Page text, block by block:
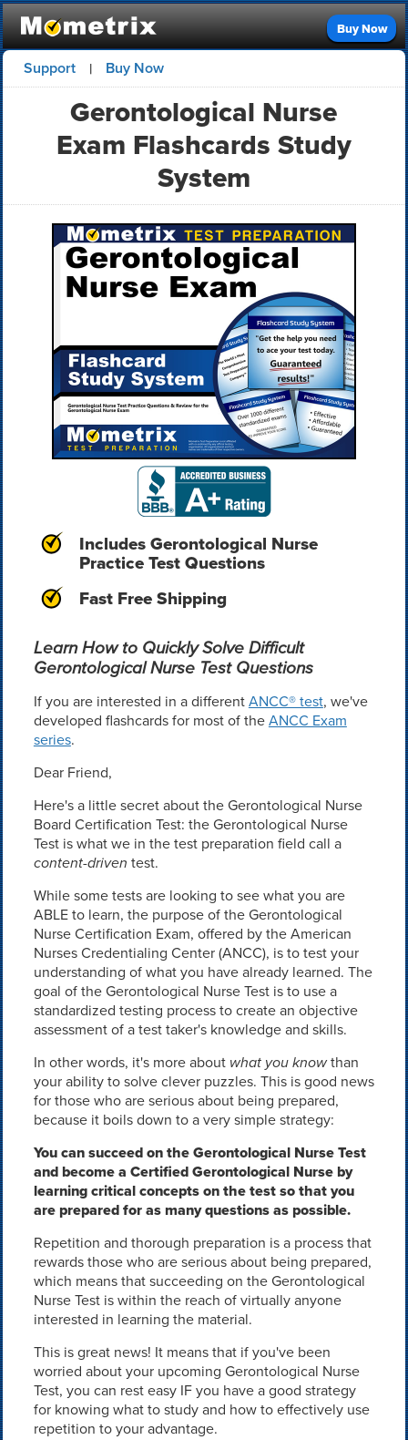
Buy Now
Support | Buy Now
Gerontological Nurse
Exam Flashcards Study
System
Includes Gerontological Nurse
Practice Test Questions
Fast Free Shipping
Learn How to Quickly Solve Difficult
Gerontological Nurse Test Questions
If you are interested in a differentANCC® test, we've
developed flashcards for most of theANCC Exam
series.
Dear Friend,
Here's a little secret about the Gerontological Nurse
Board Certification Test: the Gerontological Nurse
Test is what we in the test preparation field call a
content-driven test.
While some tests are looking to see what you are
ABLE to learn, the purpose of the Gerontological
Nurse Certification Exam, offered by the American
Nurses Credentialing Center (ANCC), is to test your
understanding of what you have already learned. The
goal of the Gerontological Nurse Test is to use a
standardized testing process to create an objective
assessment of a test taker's knowledge and skills.
In other words, it's more about what you knowthan
your ability to solve clever puzzles. This is good news
for those who are serious about being prepared,
because it boils down to a very simple strategy:
You can succeed on the Gerontological Nurse Test
and become a Certified Gerontological Nurse by
learning critical concepts on the test so that you
are prepared for as many questions as possible.
Repetition and thorough preparation is a process that
rewards those who are serious about being prepared,
which means that succeeding on the Gerontological
Nurse Test is within the reach of virtually anyone
interested in learning the material.
This is great news! It means that if you've been
worried about your upcoming Gerontological Nurse
Test, you can rest easy IF you have a good strategy
for knowing what to study and how to effectively use
repetition to your advantage.